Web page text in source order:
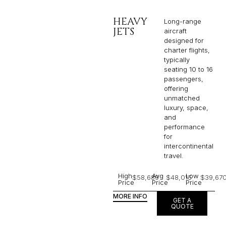
HEAVY
JETS
Long-range
aircraft
designed for
charter flights,
typically
seating 10 to 16
passengers,
offering
unmatched
luxury, space,
and
performance
for
intercontinental
travel.
High
Price
$58,689
Avg
Price
$48,015Low
Price
MORE INFO
GET A
QUOTE